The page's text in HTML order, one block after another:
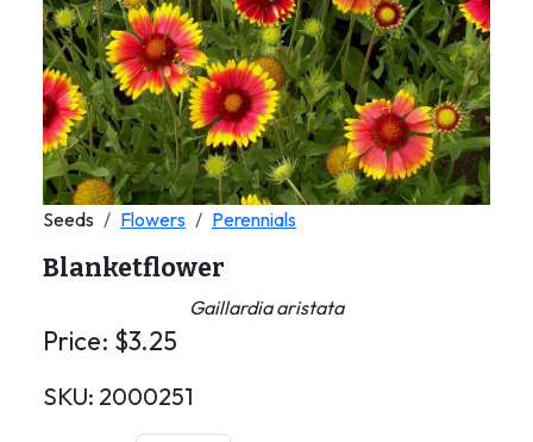
Seeds Flowers Perennials
Blanketflower
Gaillardia aristata
Price: $3.25
SKU: 2000251